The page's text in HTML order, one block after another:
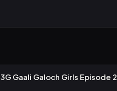
10m
3G Gaali Galoch Girls Episode 2